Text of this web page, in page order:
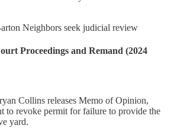
Neighbors seek judicial review
Proceedings and Remand (2024
Collins releases Memo of Opinion,
to revoke permit for failure to provide the
yard.